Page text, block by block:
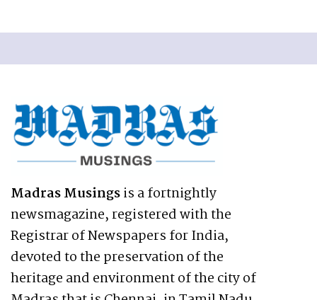
Madras Musingsis a fortnightly
newsmagazine, registered with the
Registrar of Newspapers for India,
devoted to the preservation of the
heritage and environment of the city of